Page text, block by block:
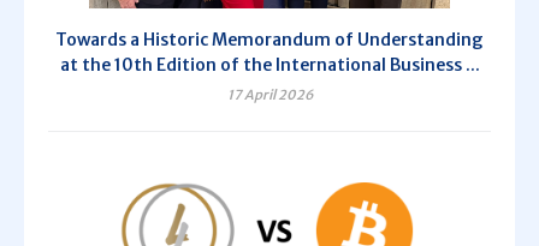
Towards a Historic Memorandum of Understanding
at the 10th Edition of the International Business ...
17 April 2026